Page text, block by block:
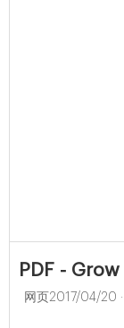
PDF -
网页2017/04/20 ·